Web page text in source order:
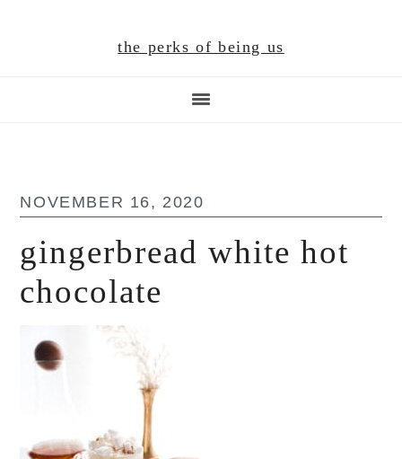
the perks of being us
NOVEMBER 16, 2020
gingerbread white hot
chocolate